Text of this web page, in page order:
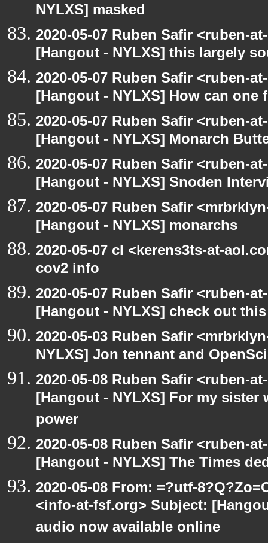
NYLXS] masked
2020-05-07 Ruben Safir <ruben-
[Hangout - NYLXS] this largely
2020-05-07 Ruben Safir <ruben-
[Hangout - NYLXS] How can
2020-05-07 Ruben Safir <ruben-
[Hangout - NYLXS] Monarch
2020-05-07 Ruben Safir <ruben-
[Hangout - NYLXS] Snoden
2020-05-07 Ruben Safir
[Hangout - NYLXS] monarchs
2020-05-07 cl <kerens3ts-at-
cov2 info
2020-05-07 Ruben Safir <ruben-
[Hangout - NYLXS] check out
2020-05-03 Ruben Safir
NYLXS] Jon tennant and
2020-05-08 Ruben Safir <ruben-
[Hangout - NYLXS] For my
power
2020-05-08 Ruben Safir <ruben-
[Hangout - NYLXS] The Times
2020-05-08 From: =?utf-
<info-at-fsf.org> Subject:
audio now available online